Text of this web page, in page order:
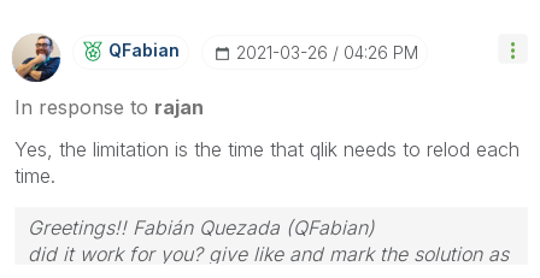
QFabian ‎2021-03-26 04:26 PM
In response to rajan
Yes, the limitation is the time that qlik needs to relod each
time.
Greetings!! Fabián Quezada (QFabian)
did it work for you? give like and mark the solution as